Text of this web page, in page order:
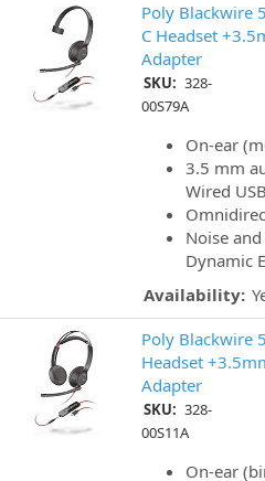
Poly Blackwire
C Headset
Adapter
SKU: 328-
00S79A
On-ear
3.5 mm
Wired
Noise
Dynamic
Availability:
Poly Blackwire
Headset
Adapter
SKU: 328-
00S11A
On-ear